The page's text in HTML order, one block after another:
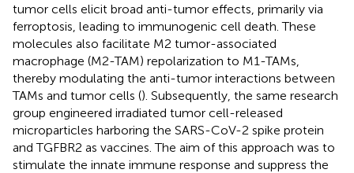
tumor cells elicit broad anti-tumor effects, primarily via
ferroptosis, leading to immunogenic cell death. These
molecules also facilitate M2 tumor-associated
macrophage (M2-TAM) repolarization to M1-TAMs,
thereby modulating the anti-tumor interactions between
TAMs and tumor cells (). Subsequently, the same research
group engineered irradiated tumor cell-released
microparticles harboring the SARS-CoV-2 spike protein
and TGFBR2 as vaccines. The aim of this approach was to
stimulate the innate immune response and suppress the